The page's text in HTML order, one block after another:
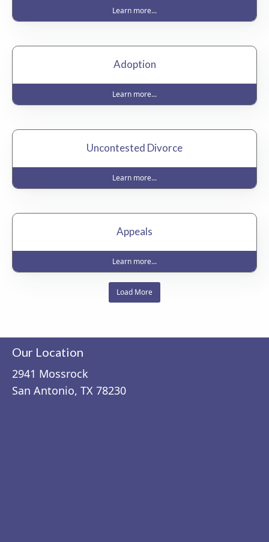
Learn more...
Adoption
Learn more...
Uncontested Divorce
Learn more...
Appeals
Learn more...
Load More
Our Location
2941 Mossrock
San Antonio, TX 78230